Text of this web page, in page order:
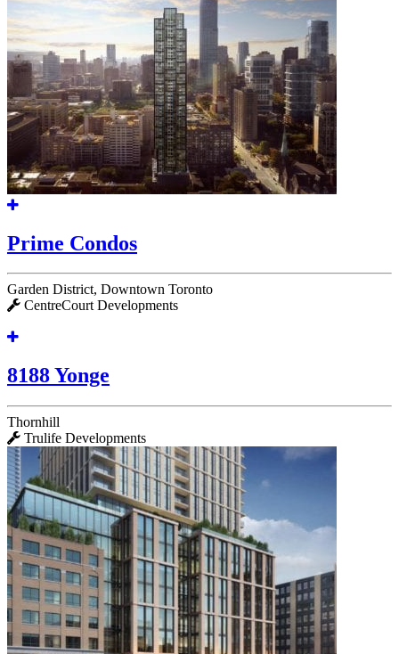
Prime Condos
Garden District, Downtown Toronto
CentreCourt Developments
8188 Yonge
Thornhill
Trulife Developments